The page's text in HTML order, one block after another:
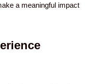
a meaningful impact